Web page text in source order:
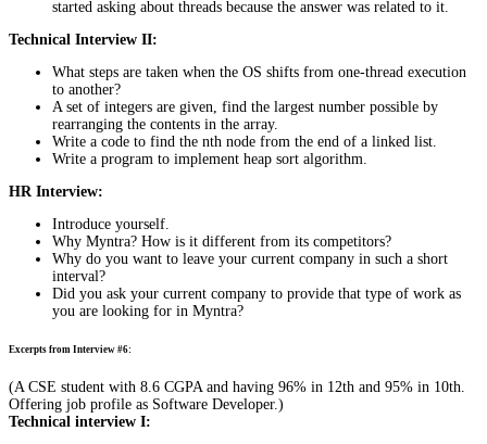
started asking about threads because the answer was related to it.
Technical Interview II:
What steps are taken when the OS shifts from one-thread execution
to another?
A set of integers are given, find the largest number possible by
rearranging the contents in the array.
Write a code to find the nth node from the end of a linked list.
Write a program to implement heap sort algorithm.
HR Interview:
Introduce yourself.
Why Myntra? How is it different from its competitors?
Why do you want to leave your current company in such a short
interval?
Did you ask your current company to provide that type of work as
you are looking for in Myntra?
Excerpts from Interview #6:
(A CSE student with 8.6 CGPA and having 96% in 12th and 95% in 10th.
Offering job profile as Software Developer.)
Technical interview I: